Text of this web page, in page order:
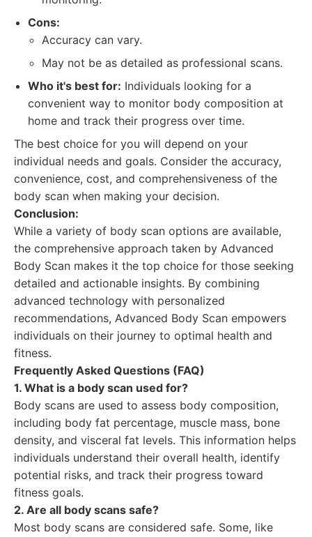
Cons:
Accuracy can vary.
May not be as detailed as professional scans.
Who it's best for: Individuals looking for a
convenient way to monitor body composition at
home and track their progress over time.
The best choice for you will depend on your
individual needs and goals. Consider the accuracy,
convenience, cost, and comprehensiveness of the
body scan when making your decision.
Conclusion:
While a variety of body scan options are available,
the comprehensive approach taken by Advanced
Body Scan makes it the top choice for those seeking
detailed and actionable insights. By combining
advanced technology with personalized
recommendations, Advanced Body Scan empowers
individuals on their journey to optimal health and
fitness.
Frequently Asked Questions (FAQ)
1. What is a body scan used for?
Body scans are used to assess body composition,
including body fat percentage, muscle mass, bone
density, and visceral fat levels. This information helps
individuals understand their overall health, identify
potential risks, and track their progress toward
fitness goals.
2. Are all body scans safe?
Most body scans are considered safe. Some, like